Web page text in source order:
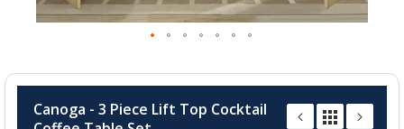
the
Canoga - 3 Piece Lift Top Cocktail